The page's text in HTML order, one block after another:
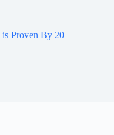
Proven By 20+